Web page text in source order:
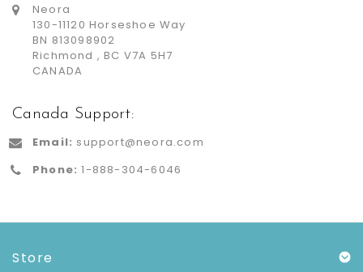
Neora
130-11120 Horseshoe Way
BN 813098902
Richmond , BC V7A 5H7
CANADA
Canada Support:
Email: support@neora.com
Phone: 1-888-304-6046
Store